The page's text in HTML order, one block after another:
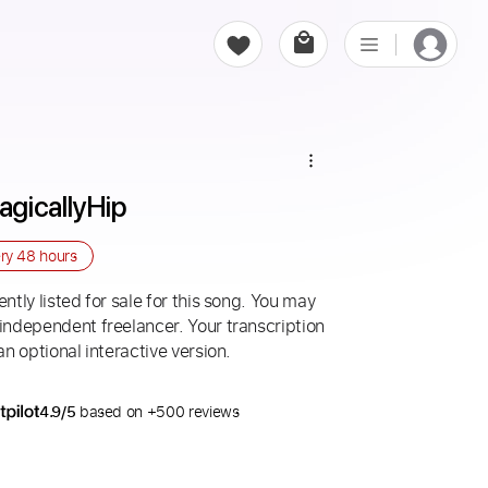
48 hours
listed for sale for this song. You may
freelancer. Your transcription
optional interactive version.
4.9/5 based on +500 reviews